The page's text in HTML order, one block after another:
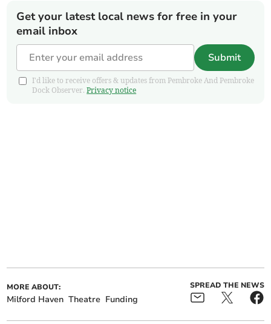
Get your latest local news for free in your
email inbox
Submit
I'd like to receive offers & updates from Pembroke And Pembroke
Dock Observer.Privacy notice
MORE ABOUT:
Milford Haven Theatre Funding
SPREAD THE NEWS